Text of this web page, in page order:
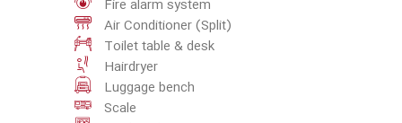
Fire alarm system
Air Conditioner (Split)
Toilet table & desk
Hairdryer
Luggage bench
Scale